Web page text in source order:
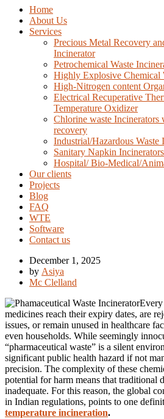
Home
About Us
Services
Precious Metal Recovery
Incinerator
Petrochemical Waste
Highly Explosive Chemical
High-Nitrogen content
Electrical Recuperative
Temperature Oxidizer
Chlorine waste
recovery
Industrial/Hazardous Waste
Sanitary Napkin Incinerators
Hospital/ Bio-Medical/
Our clients
Projects
Blog
FAQ
WTE
Software
Contact us
December 1, 2025
by Asiya
Mc Clelland
Every
medicines reach their expiry dates, are
issues, or remain unused in healthcare
even households. While seemingly
“pharmaceutical waste” is a silent
significant public health hazard if not
precision. The complexity of these
potential for harm means that traditional
inadequate. For this reason, the global
in Indian regulations, points to one
temperature incineration.